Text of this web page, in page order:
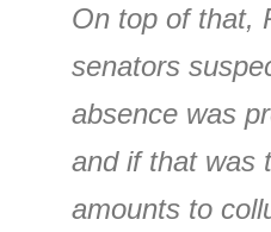
On top of that,
senators
absence was
and if that was
amounts to